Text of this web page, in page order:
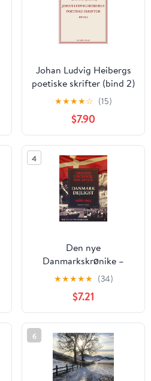
Johan Ludvig Heibergs
poetiske skrifter (bind 2)
(Danish Edition)
★★★★☆ (15)
$7.90
4
Den nye
Danmarkskrønike –
Danmark dejligst 1986–
1993 (Danish Edition)
★★★★★ (34)
$7.21
6